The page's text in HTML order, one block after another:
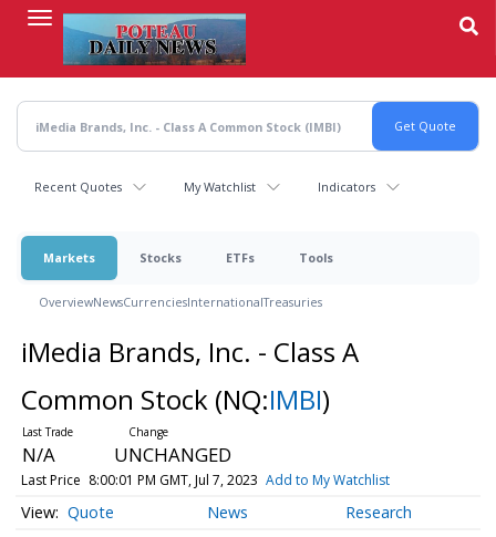
content
Recent Quotes My Watchlist Indicators
Markets Stocks ETFs Tools
OverviewNewsCurrenciesInternationalTreasuries
iMedia Brands, Inc. - Class A
Common Stock (NQ:IMBI)
N/A UNCHANGED
Last Price 8:00:01 PM GMT, Jul 7, 2023 Add to My Watchlist
Quote News Research